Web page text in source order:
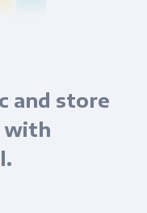
and store
with